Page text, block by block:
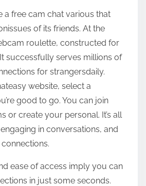
a free cam chat various that
of its friends. At the
roulette, constructed for
successfully serves millions of
for strangersdaily.
website, select a
good to go. You can join
or create your personal. It’s all
in conversations, and
ease of access imply you can
in just some seconds.